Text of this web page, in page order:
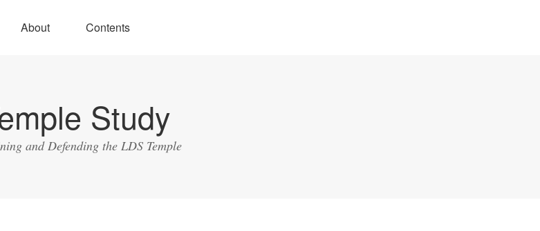
About Contents
Study
and Defending the LDS Temple